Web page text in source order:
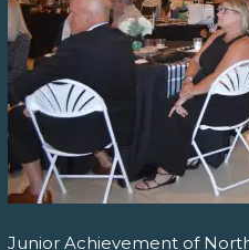
(Opens New Window)
Via Email! (Opens Your
Junior Achievement of